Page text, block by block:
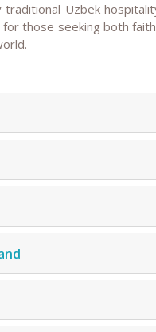
Uzbek
those seeking both